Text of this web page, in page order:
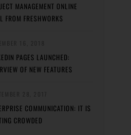
MANAGEMENT ONLINE
FROM FRESHWORKS
PAGES LAUNCHED:
OF NEW FEATURES
COMMUNICATION: IT IS
CROWDED